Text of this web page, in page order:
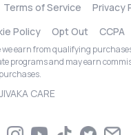
Terms of Service
Privacy
Policy
Opt Out CCPA
earn from qualifying
programs and may earn
CARE